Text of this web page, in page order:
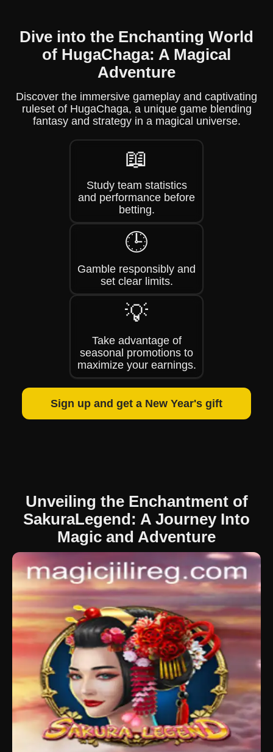
Dive into the Enchanting World
of HugaChaga: A Magical
Adventure
Discover the immersive gameplay and captivating
ruleset of HugaChaga, a unique game blending
fantasy and strategy in a magical universe.
📖
Study team statistics
and performance before
betting.
🕒
Gamble responsibly and
set clear limits.
💡
Take advantage of
seasonal promotions to
maximize your earnings.
Sign up and get a New Year's gift
Unveiling the Enchantment of
SakuraLegend: A Journey Into
Magic and Adventure